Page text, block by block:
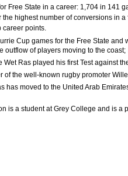
Free State in a career: 1,704 in 141
the highest number of conversions in
career points.
Cup games for the Free State
outflow of players moving to the coast;
Wet Ras played his first Test against
of the well-known rugby promoter
has moved to the United Arab
is a student at Grey College and is a